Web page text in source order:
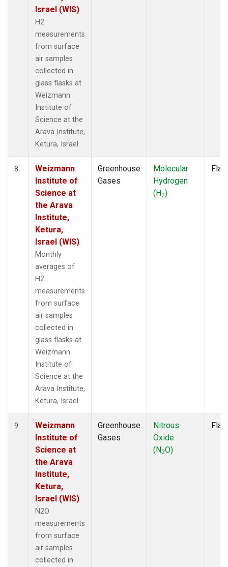
Israel (WIS)
H2
measurements
from surface
air samples
collected in
glass flasks at
Weizmann
Institute of
Science at the
Arava Institute,
Ketura, Israel.
8
Weizmann
Institute of
Science at
the Arava
Institute,
Ketura,
Israel (WIS)
Monthly
averages of
H2
measurements
from surface
air samples
collected in
glass flasks at
Weizmann
Institute of
Science at the
Arava Institute,
Ketura, Israel.
Greenhouse
Gases
Molecular
Hydrogen
(H2)
9
Weizmann
Institute of
Science at
the Arava
Institute,
Ketura,
Israel (WIS)
N2O
measurements
from surface
air samples
collected in
Greenhouse
Gases
Nitrous
Oxide
(N2O)